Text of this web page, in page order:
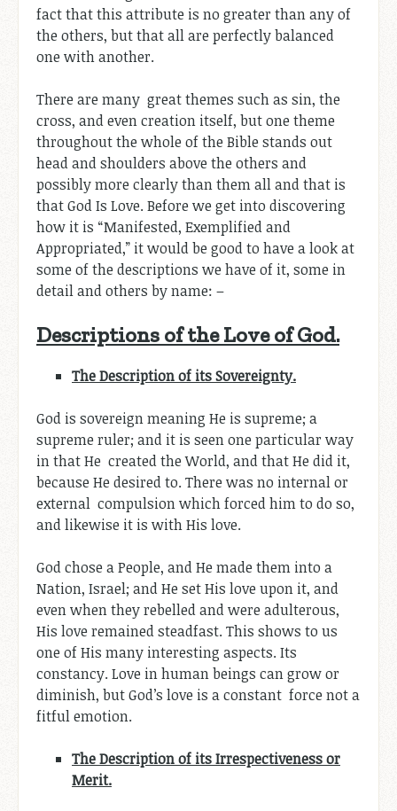
fact that this attribute is no greater than any of
the others, but that all are perfectly balanced
one with another.
There are many great themes such as sin, the
cross, and even creation itself, but one theme
throughout the whole of the Bible stands out
head and shoulders above the others and
possibly more clearly than them all and that is
that God Is Love. Before we get into discovering
how it is “Manifested, Exemplified and
Appropriated,” it would be good to have a look at
some of the descriptions we have of it, some in
detail and others by name: –
Descriptions of the Love of God.
The Description of its Sovereignty.
God is sovereign meaning He is supreme; a
supreme ruler; and it is seen one particular way
in that He created the World, and that He did it,
because He desired to. There was no internal or
external compulsion which forced him to do so,
and likewise it is with His love.
God chose a People, and He made them into a
Nation, Israel; and He set His love upon it, and
even when they rebelled and were adulterous,
His love remained steadfast. This shows to us
one of His many interesting aspects. Its
constancy. Love in human beings can grow or
diminish, but God’s love is a constant force not a
fitful emotion.
The Description of its Irrespectiveness or
Merit.